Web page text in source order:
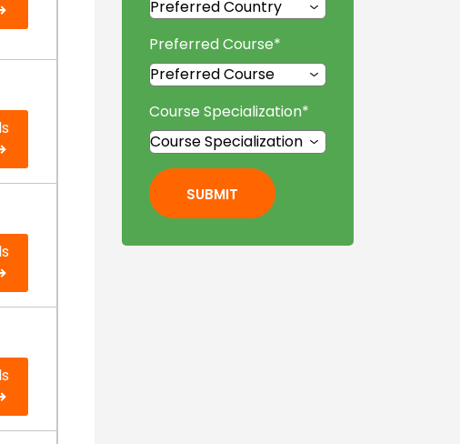
Preferred Course*
Course Specialization*
SUBMIT